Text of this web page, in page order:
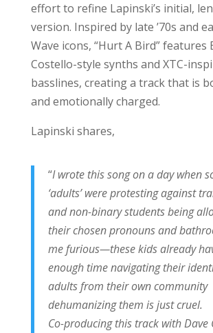
effort to refine Lapinski’s initial,
version. Inspired by late ’70s and
Wave icons, “Hurt A Bird” features
Costello-style synths and XTC-
basslines, creating a track that is
and emotionally charged.
Lapinski shares,
“I wrote this song on a day when
‘adults’ were protesting against
and non-binary students being
their chosen pronouns and
me furious—these kids already
enough time navigating their
adults from their own community
dehumanizing them is just cruel.
Co-producing this track with Dave